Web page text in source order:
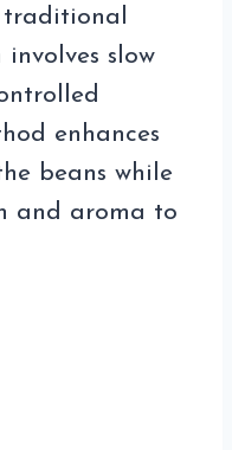
involves slow
enhances
beans while
and aroma to